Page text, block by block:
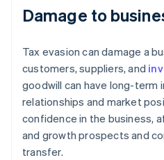
Damage to
Tax evasion can damage a
customers, suppliers, and
goodwill can have long-term
relationships and market
confidence in the business,
and growth prospects and
transfer.